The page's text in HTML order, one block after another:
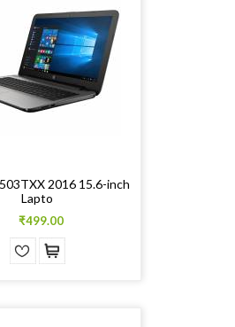
2016 15.6-inch
Lapto
₹499.00